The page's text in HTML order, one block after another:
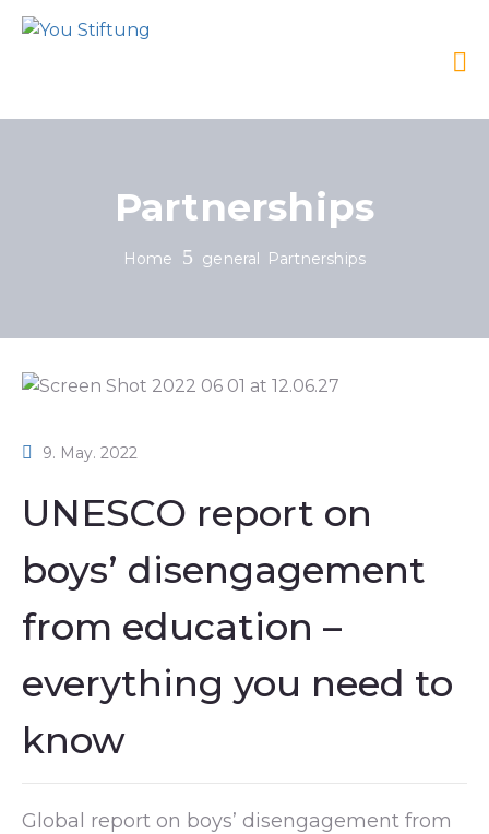
Partnerships
Home general Partnerships
9. May. 2022
UNESCO report on
boys’ disengagement
from education –
everything you need to
know
Global report on boys’ disengagement from